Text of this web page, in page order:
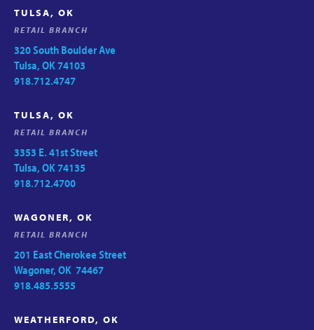
TULSA, OK
RETAIL BRANCH
320 South Boulder Ave
Tulsa, OK 74103
918.712.4747
TULSA, OK
RETAIL BRANCH
3353 E. 41st Street
Tulsa, OK 74135
918.712.4700
WAGONER, OK
RETAIL BRANCH
201 East Cherokee Street
Wagoner, OK 74467
918.485.5555
WEATHERFORD, OK